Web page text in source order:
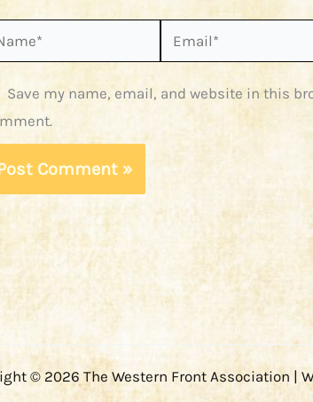
Email*
Save my name, email, and website in this
© 2026 The Western Front Association |